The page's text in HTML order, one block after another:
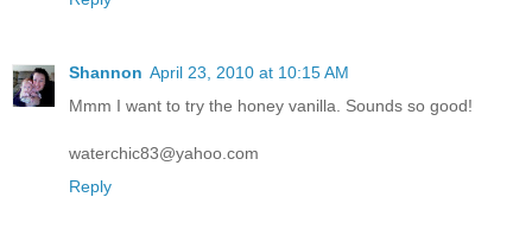
Shannon April 23, 2010 at 10:15 AM
Mmm I want to try the honey vanilla. Sounds so good!
waterchic83@yahoo.com
Reply